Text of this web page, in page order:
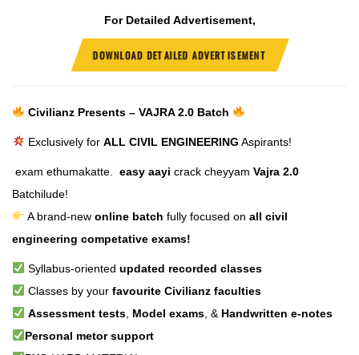
For Detailed Advertisement,
DOWNLOAD DETAILED ADVERTISEMENT
Civilianz Presents – VAJRA 2.0 Batch
Exclusively for ALL CIVIL ENGINEERING Aspirants!
exam ethumakatte. easy aayi crack cheyyam Vajra 2.0
Batchilude!
A brand-new online batch fully focused on all civil
engineering competative exams!
Syllabus-oriented updated recorded classes
Classes by your favourite Civilianz faculties
Assessment tests, Model exams, & Handwritten e-notes
Personal metor support